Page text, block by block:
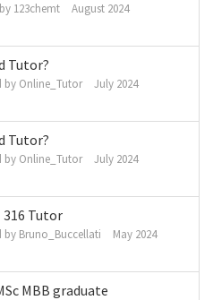
123chemt August 2024
Tutor?
by Online_Tutor July 2024
Tutor?
by Online_Tutor July 2024
316 Tutor
by Bruno_Buccellati May 2024
MBB graduate